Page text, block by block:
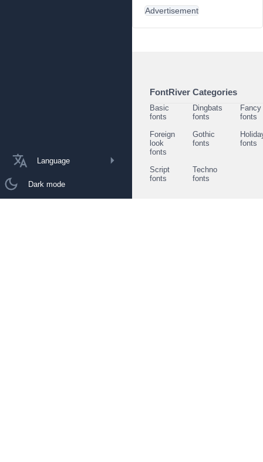
Language
Dark mode
Advertisement
FontRiver Categories
Basic
fonts
Dingbats
fonts
Fancy
fonts
Foreign
look
fonts
Gothic
fonts
fonts
Script
fonts
Techno
fonts